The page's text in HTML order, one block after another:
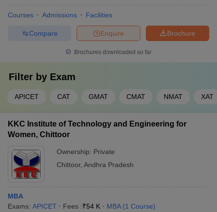
Courses Admissions Facilities
Brochure
Enquire
Compare
Brochures downloaded so far
Filter by Exam
APICET CAT GMAT CMAT NMAT XAT
KKC Institute of Technology and Engineering for
Women, Chittoor
Ownership: Private
Chittoor, Andhra Pradesh
MBA
Exams: APICET Fees :₹54 K MBA (1 Course)